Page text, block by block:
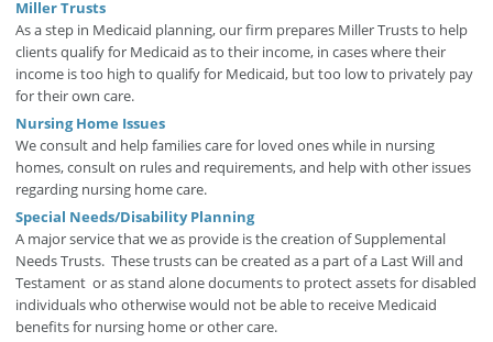
Miller Trusts
As a step in Medicaid planning, our firm prepares Miller Trusts to help
clients qualify for Medicaid as to their income, in cases where their
income is too high to qualify for Medicaid, but too low to privately pay
for their own care.
Nursing Home Issues
We consult and help families care for loved ones while in nursing
homes, consult on rules and requirements, and help with other issues
regarding nursing home care.
Special Needs/Disability Planning
A major service that we as provide is the creation of Supplemental
Needs Trusts. These trusts can be created as a part of a Last Will and
Testament or as stand alone documents to protect assets for disabled
individuals who otherwise would not be able to receive Medicaid
benefits for nursing home or other care.